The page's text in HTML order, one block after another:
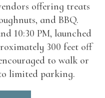
offering treats
and BBQ.
10:30 PM, launched
300 feet off
to walk or
limited parking.